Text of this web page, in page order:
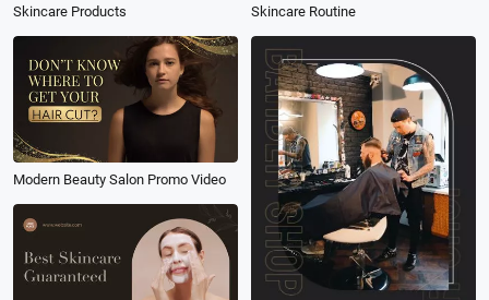
Skincare Products Skincare Routine
Modern Beauty Salon Promo Video